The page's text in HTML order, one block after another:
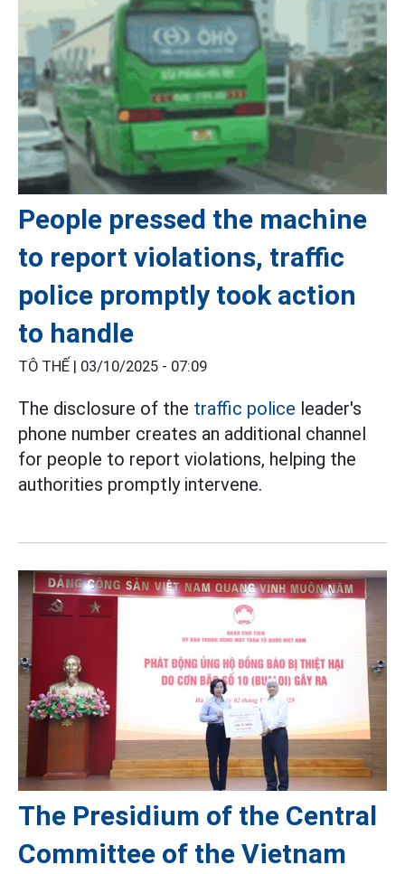
People pressed the machine
to report violations, traffic
police promptly took action
to handle
TÔ THẾ | 03/10/2025 - 07:09
The disclosure of the traffic police leader's
phone number creates an additional channel
for people to report violations, helping the
authorities promptly intervene.
The Presidium of the Central
Committee of the Vietnam